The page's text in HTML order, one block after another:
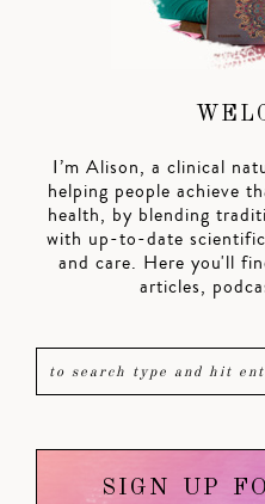
I’m Alison, a clinical
helping people achieve
health, by blending
with up-to-date
and care. Here you'll
articles,
SIGN UP